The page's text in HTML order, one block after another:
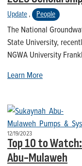
Update, People
The National
State University,
NGWA University
Learn More
12/19/2023
Top 10 to
Abu-Mulaweh